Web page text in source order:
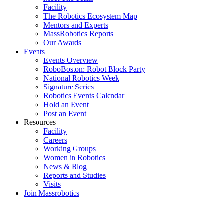
Facility
The Robotics Ecosystem Map
Mentors and Experts
MassRobotics Reports
Our Awards
Events
Events Overview
RoboBoston: Robot Block Party
National Robotics Week
Signature Series
Robotics Events Calendar
Hold an Event
Post an Event
Resources
Facility
Careers
Working Groups
Women in Robotics
News & Blog
Reports and Studies
Visits
Join Massrobotics